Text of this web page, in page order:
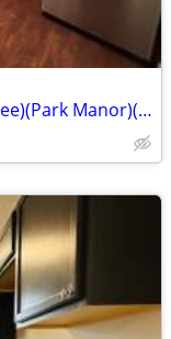
(No Security Deposit)($400 move in Fee)(Park Manor)(6738 S Prairie Ave